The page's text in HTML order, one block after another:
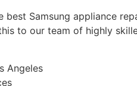
best Samsung appliance
to our team of highly
Angeles